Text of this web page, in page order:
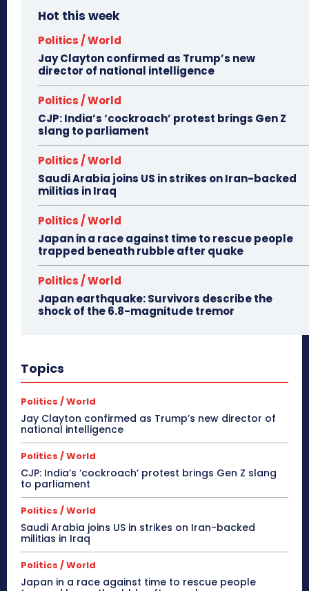
Hot this week
Politics / World
Jay Clayton confirmed as Trump’s new
director of national intelligence
Politics / World
CJP: India’s ‘cockroach’ protest brings Gen Z
slang to parliament
Politics / World
Saudi Arabia joins US in strikes on Iran-backed
militias in Iraq
Politics / World
Japan in a race against time to rescue people
trapped beneath rubble after quake
Politics / World
Japan earthquake: Survivors describe the
shock of the 6.8-magnitude tremor
Topics
Politics / World
Jay Clayton confirmed as Trump’s new director of
national intelligence
Politics / World
CJP: India’s ‘cockroach’ protest brings Gen Z slang
to parliament
Politics / World
Saudi Arabia joins US in strikes on Iran-backed
militias in Iraq
Politics / World
Japan in a race against time to rescue people